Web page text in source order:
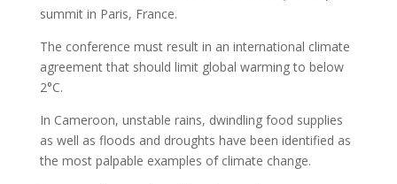
summit in Paris, France.
The conference must result in an international climate
agreement that should limit global warming to below
2°C.
In Cameroon, unstable rains, dwindling food supplies
as well as floods and droughts have been identified as
the most palpable examples of climate change.